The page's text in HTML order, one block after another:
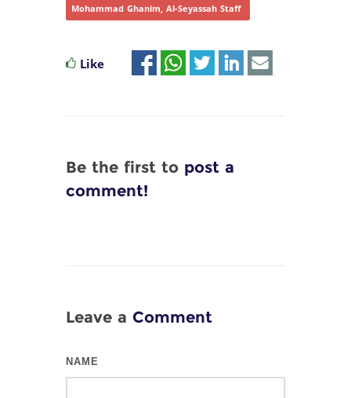
Mohammad Ghanim, Al-Seyassah Staff
Like
Be the first to post a
comment!
Leave a Comment
NAME